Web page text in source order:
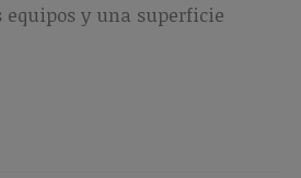
equipos y una superficie